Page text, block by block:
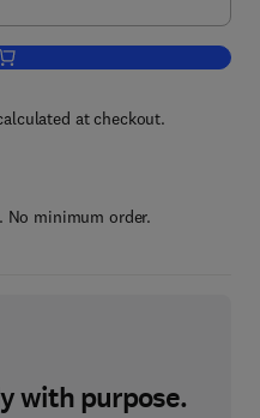
Add to cart, Structural Health
at checkout.
No minimum order.
with purpose.